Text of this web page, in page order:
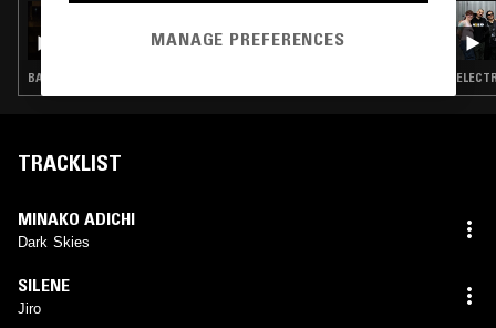
WHAT MEANS THE WORLD 2 U: RISKY!!!
BALEARIC HOUSE · ELECTRO · BREAKS
TRACKLIST
MINAKO ADICHI
Dark Skies
SILENE
Jiro
MANAGE PREFERENCES